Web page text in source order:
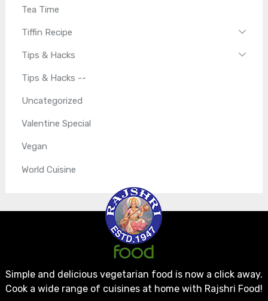
Tea Time
Tiffin Recipe
Tips & Hacks
Tips & Hacks --
Uncategorized
Valentine Special
Vegan
World Cuisine
Simple and delicious vegetarian food is now a click away.
Cook a wide range of cuisines at home with Rajshri Food!